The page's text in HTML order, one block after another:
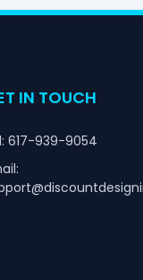
IN TOUCH
617-939-9054